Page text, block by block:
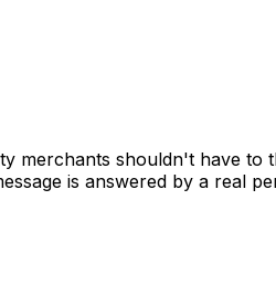
merchants shouldn't have to
is answered by a real